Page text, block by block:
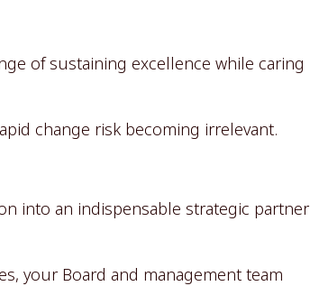
of sustaining excellence while caring
change risk becoming irrelevant.
into an indispensable strategic partner
your Board and management team